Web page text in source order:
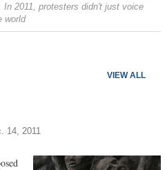
2011, protesters didn't just voice
world
VIEW ALL
14, 2011